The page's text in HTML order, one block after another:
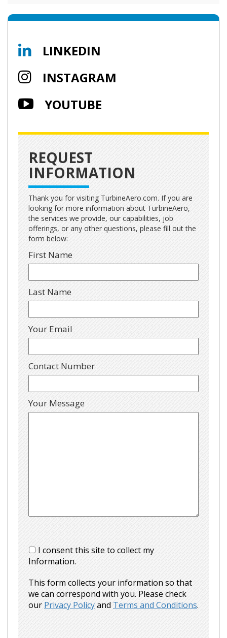
LINKEDIN
INSTAGRAM
YOUTUBE
REQUEST
INFORMATION
Thank you for visiting TurbineAero.com. If you are
looking for more information about TurbineAero,
the services we provide, our capabilities, job
offerings, or any other questions, please fill out the
form below:
First Name
Last Name
Your Email
Contact Number
Your Message
I consent this site to collect my
Information.
This form collects your information so that
we can correspond with you. Please check
our Privacy Policyand Terms and Conditions.